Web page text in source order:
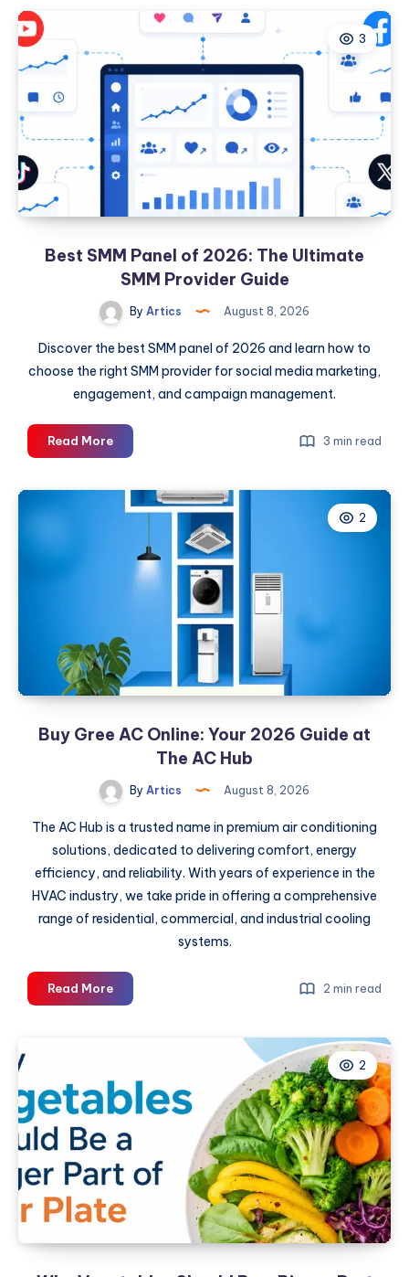
3
Best SMM Panel of 2026: The Ultimate
SMM Provider Guide
By Artics August 8, 2026
Discover the best SMM panel of 2026 and learn how to
choose the right SMM provider for social media marketing,
engagement, and campaign management.
Read MoreBest
SMM
Ultimate
SMM
3 min read
2
Buy Gree AC Online: Your 2026 Guide at
The AC Hub
By Artics August 8, 2026
The AC Hub is a trusted name in premium air conditioning
solutions, dedicated to delivering comfort, energy
efficiency, and reliability. With years of experience in the
HVAC industry, we take pride in offering a comprehensive
range of residential, commercial, and industrial cooling
systems.
Read MoreBuy
Gree
2026
Guide
at
The
AC
2 min read
2